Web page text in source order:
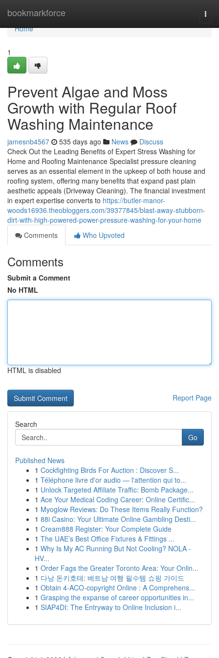
bookmarkforce
Home
Home
1
Prevent Algae and Moss
Growth with Regular Roof
Washing Maintenance
jamesnb4567 535 days ago News
Discuss
Check Out the Leading Benefits of Expert Stress Washing for
Home and Roofing Maintenance Specialist pressure cleaning
serves as an essential element in the upkeep of both house and
roofing system, offering many benefits that expand past plain
aesthetic appeals (Driveway Cleaning). The financial investment
in expert expertise converts to https://butler-manor-
woods16936.theobloggers.com/39377845/blast-away-stubborn-
dirt-with-high-powered-power-pressure-washing-for-your-home
Comments
Who Upvoted
Comments
Submit a Comment
No HTML
HTML is disabled
Report Page
Search
Go
Published News
1 Cockfighting Birds For Auction : Discover S...
1 Téléphone livre d'or audio — l'attention qui to...
1 Unlock Targeted Affiliate Traffic: Bomb Package...
1 Ace Your Medical Coding Career: Online Certific...
1 Myoglow Reviews: Do These Items Really Function?
1 88i Casino: Your Ultimate Online Gambling Desti...
1 Cream888 Register: Your Complete Guide
1 The UAE’s Best Office Fixtures & Fittings ...
1 Why Is My AC Running But Not Cooling? NOLA -
HV...
1 Order Fags the Greater Toronto Area: Your Onlin...
1 다낭 돈키호테: 베트남 여행 필수템 쇼핑 가이드
1 Obtain 4-ACO-copyright Online : A Comprehens...
1 Grasping the expanse of career opportunities in...
1 SIAP4DI: The Entryway to Online Inclusion i...